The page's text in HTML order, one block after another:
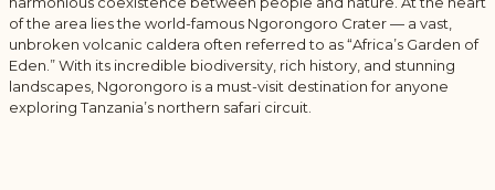
of the area lies the world-famous Ngorongoro Crater— a vast,
unbroken volcanic caldera often referred to as “Africa’s Garden of
Eden.” With its incredible biodiversity, rich history, and stunning
landscapes, Ngorongoro is a must-visit destination for anyone
exploring Tanzania’s northern safari circuit.